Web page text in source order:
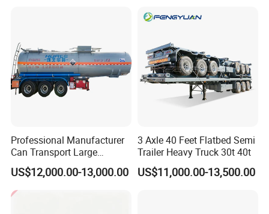
Professional Manufacturer
Can Transport Large
Capacity Chemical Liquid
Acid Chemical 3 Axle Heavy
Cargo Transport Semi-
Trailer Tank Semi-Trailer
US$12,000.00-13,000.00
3 Axle 40 Feet Flatbed Semi
Trailer Heavy Truck 30t 40t
US$11,000.00-13,500.00